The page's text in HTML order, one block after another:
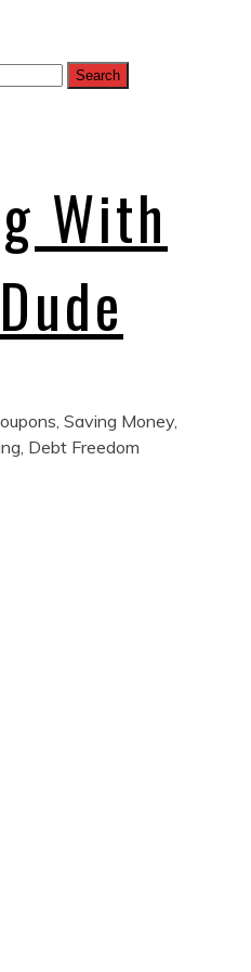
With
Saving Money,
Debt Freedom